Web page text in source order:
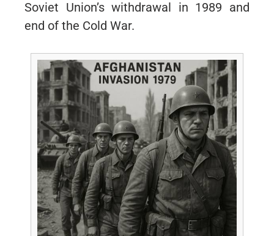
Soviet Union’s withdrawal in 1989 and
end of the Cold War.